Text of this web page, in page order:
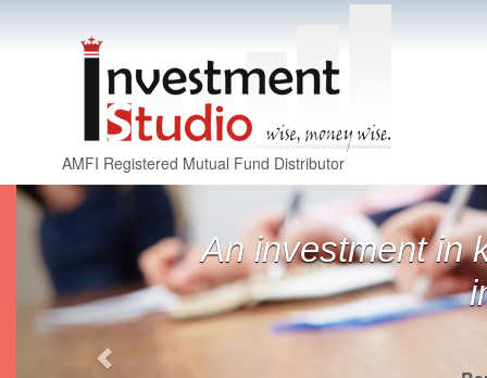
AMFI Registered Mutual Fund Distributor
An investment in
Previous